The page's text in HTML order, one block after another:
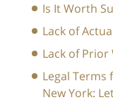
Is It Worth
Lack of
Lack of
Legal Terms
New York: